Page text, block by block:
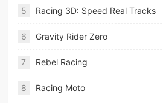
5 Racing 3D: Speed Real Tracks
6 Gravity Rider Zero
7 Rebel Racing
8 Racing Moto